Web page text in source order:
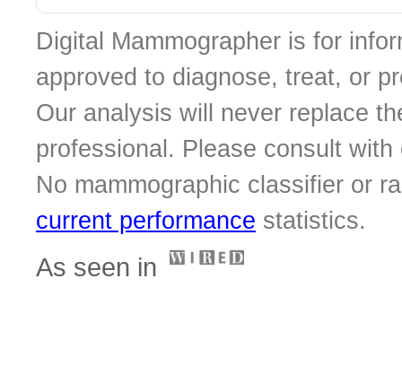
Digital Mammographer is for
approved to diagnose, treat, or
Our analysis will never replace
professional. Please consult
No mammographic classifier or
current performance statistics.
As seen in